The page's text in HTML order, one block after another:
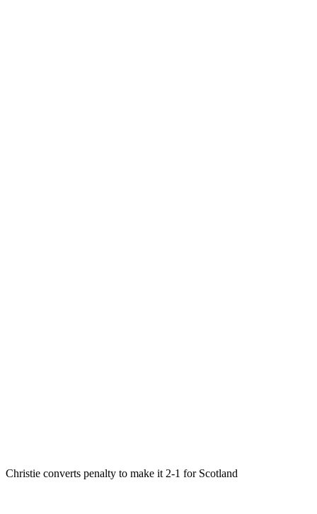
Christie converts penalty to make it 2-1 for Scotland